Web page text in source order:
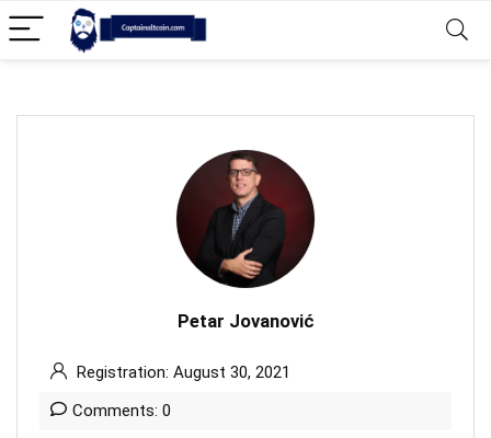
Petar Jovanović
Registration: August 30, 2021
Comments: 0